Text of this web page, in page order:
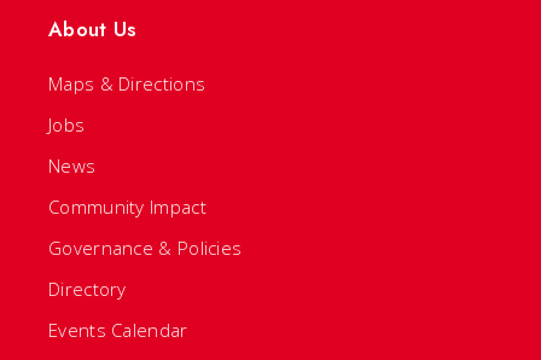
About Us
Maps & Directions
Jobs
News
Community Impact
Governance & Policies
Directory
Events Calendar